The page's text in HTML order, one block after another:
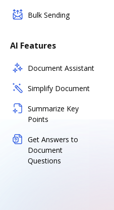
Bulk Sending
AI Features
Document Assistant
Simplify Document
Summarize Key
Points
Get Answers to
Document
Questions